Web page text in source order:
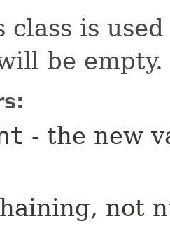
class is
be empty.
- the new
not